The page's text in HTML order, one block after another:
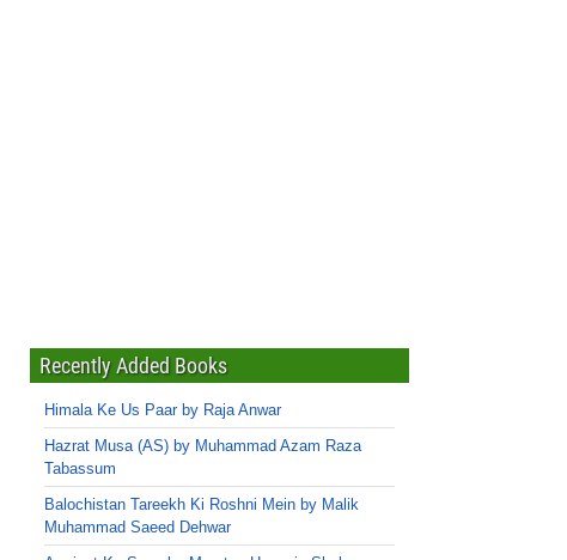
Recently Added Books
Himala Ke Us Paar by Raja Anwar
Hazrat Musa (AS) by Muhammad Azam Raza
Tabassum
Balochistan Tareekh Ki Roshni Mein by Malik
Muhammad Saeed Dehwar